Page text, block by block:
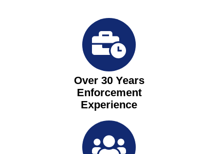
Over 30 Years
Enforcement
Experience